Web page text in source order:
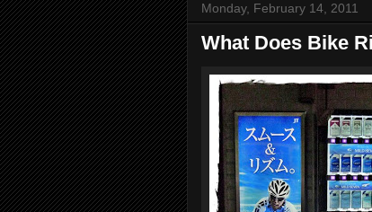
Monday, February 14, 2011
What Does Bike